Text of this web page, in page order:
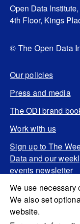
We use necessary
We also set
website.
Open Data Institute,
4th Floor, Kings
© The Open Data
Our policies
Press and media
The ODI brand
Work with us
Sign up to The
Data and our
events newsletter